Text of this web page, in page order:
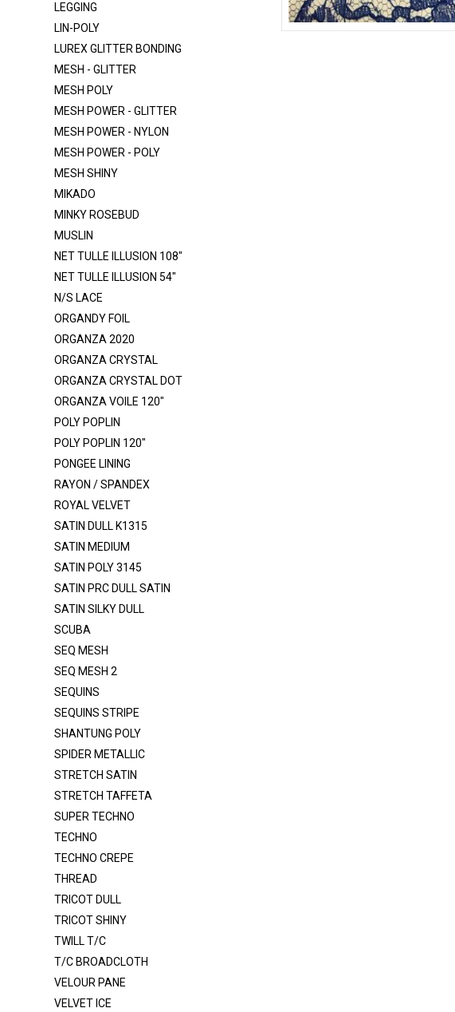
ITY - GLITTER
LACE FB004 SPANDEX
LACE FB007 SPANDEX
LACE FB021 SPANDEX
LACE-RP-125-L
LACE/NYLON
LACE/SPAN FD032
LEGGING
LIN-POLY
LUREX GLITTER BONDING
MESH POLY
MESH POWER - GLITTER
MESH POWER - POLY
MESH SHINY
MIKADO
MUSLIN
NET TULLE ILLUSION 108"
NET TULLE ILLUSION 54"
ORGANDY FOIL
ORGANZA 2020
ORGANZA CRYSTAL
ORGANZA CRYSTAL DOT
ORGANZA VOILE 120"
POLY POPLIN
PONGEE LINING
RAYON / SPANDEX
ROYAL VELVET
SATIN MEDIUM
SATIN POLY 3145
SATIN PRC DULL SATIN
LEGGING
LIN-POLY
LUREX GLITTER BONDING
MESH - GLITTER
MESH POLY
MESH POWER - GLITTER
MESH POWER - NYLON
MESH POWER - POLY
MESH SHINY
MIKADO
MINKY ROSEBUD
MUSLIN
NET TULLE ILLUSION 108"
NET TULLE ILLUSION 54"
N/S LACE
ORGANDY FOIL
ORGANZA 2020
ORGANZA CRYSTAL
ORGANZA CRYSTAL DOT
ORGANZA VOILE 120"
POLY POPLIN
POLY POPLIN 120"
PONGEE LINING
RAYON / SPANDEX
ROYAL VELVET
SATIN DULL K1315
SATIN MEDIUM
SATIN POLY 3145
SATIN PRC DULL SATIN
SATIN SILKY DULL
SCUBA
SEQ MESH
SEQ MESH 2
SEQUINS
SEQUINS STRIPE
SHANTUNG POLY
SPIDER METALLIC
STRETCH SATIN
STRETCH TAFFETA
SUPER TECHNO
TECHNO
TECHNO CREPE
THREAD
TRICOT DULL
TRICOT SHINY
TWILL T/C
T/C BROADCLOTH
VELOUR PANE
VELVET ICE